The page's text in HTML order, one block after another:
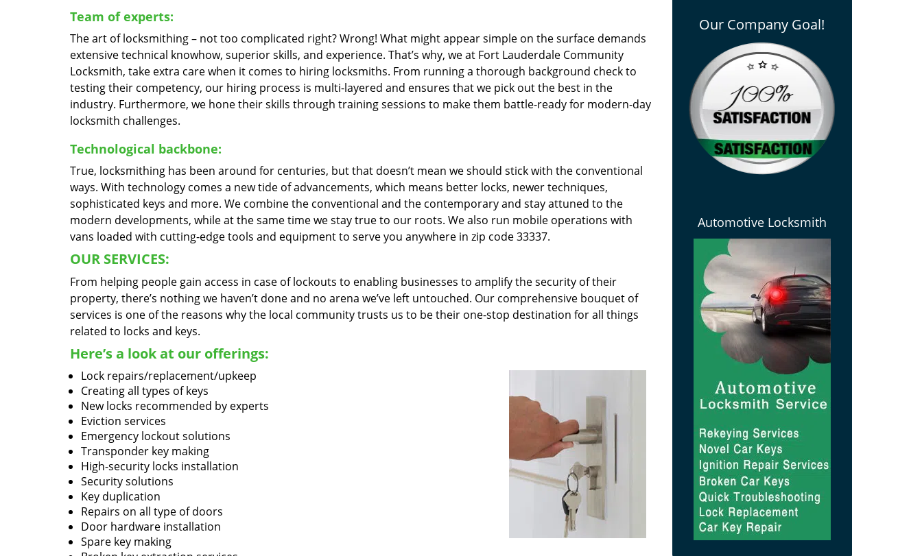
Team of experts:
The art of locksmithing – not too complicated right? Wrong! What might appear simple on the surface demands
extensive technical knowhow, superior skills, and experience. That’s why, we at Fort Lauderdale Community
Locksmith, take extra care when it comes to hiring locksmiths. From running a thorough background check to
testing their competency, our hiring process is multi-layered and ensures that we pick out the best in the
industry. Furthermore, we hone their skills through training sessions to make them battle-ready for modern-day
locksmith challenges.
Technological backbone:
True, locksmithing has been around for centuries, but that doesn’t mean we should stick with the conventional
ways. With technology comes a new tide of advancements, which means better locks, newer techniques,
sophisticated keys and more. We combine the conventional and the contemporary and stay attuned to the
modern developments, while at the same time we stay true to our roots. We also run mobile operations with
vans loaded with cutting-edge tools and equipment to serve you anywhere in zip code 33337.
OUR SERVICES:
From helping people gain access in case of lockouts to enabling businesses to amplify the security of their
property, there’s nothing we haven’t done and no arena we’ve left untouched. Our comprehensive bouquet of
services is one of the reasons why the local community trusts us to be their one-stop destination for all things
related to locks and keys.
Here’s a look at our offerings:
Lock repairs/replacement/upkeep
Creating all types of keys
New locks recommended by experts
Eviction services
Emergency lockout solutions
Transponder key making
High-security locks installation
Security solutions
Key duplication
Repairs on all type of doors
Door hardware installation
Spare key making
Our Company Goal!
Automotive Locksmith